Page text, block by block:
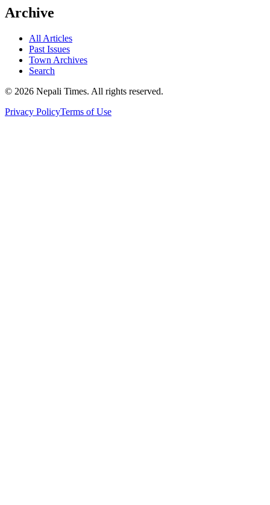
Archive
All Articles
Past Issues
Town Archives
Search
© 2026 Nepali Times. All rights reserved.
Privacy PolicyTerms of Use